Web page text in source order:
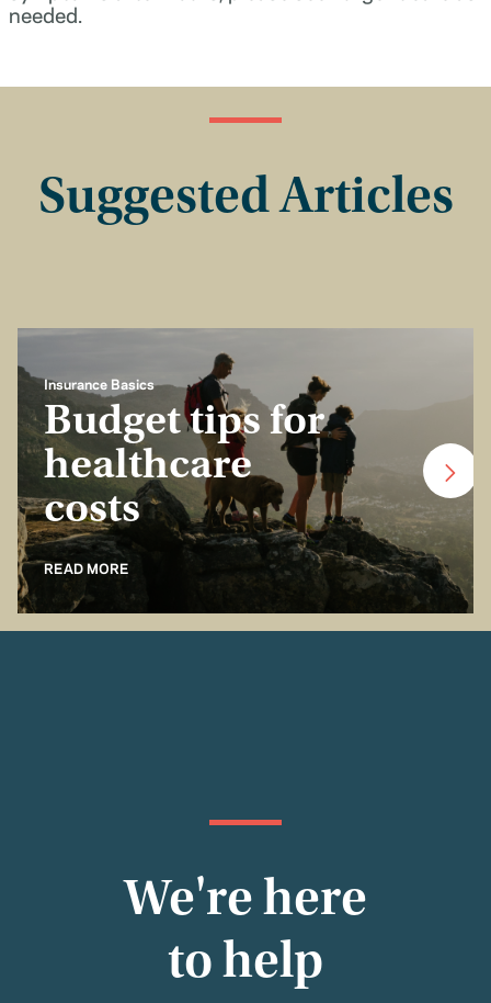
needed.
Suggested Articles
Insurance Basics
Budget tips for
healthcare
costs
READ MORE
We're here
to help